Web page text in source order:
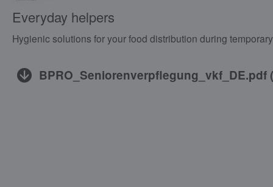
Everyday helpers
Hygienic solutions for your food distribution during
BPRO_Seniorenverpflegung_vkf_DE.pdf (